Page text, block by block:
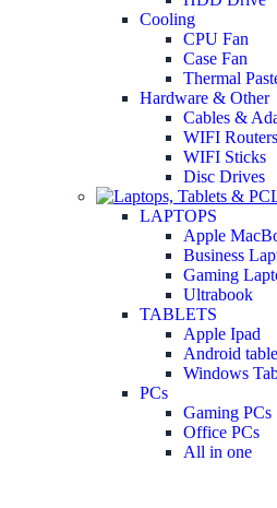
Cooling
CPU Fan
Case Fan
Thermal
Hardware & Other
Cables &
WIFI Routers
WIFI Sticks
Disc Drives
LAPTOPS
Apple
Business
Gaming
Ultrabook
TABLETS
Apple Ipad
Android
Windows
PCs
Gaming PCs
Office PCs
All in one